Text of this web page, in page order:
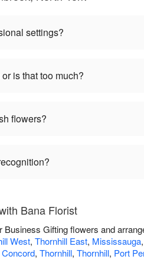
settings?
is that too much?
flowers?
Bana Florist
Gifting flowers and
West, Thornhill East, Mississauga,
Concord, Thornhill, Thornhill, Port